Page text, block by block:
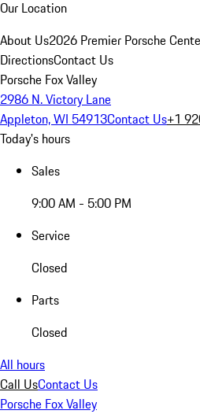
Our Location
About Us2026 Premier Porsche
DirectionsContact Us
Porsche Fox Valley
2986 N. Victory Lane
Appleton, WI 54913Contact Us+1
Today's hours
Sales
9:00 AM - 5:00 PM
Service
Closed
Parts
Closed
All hours
Call UsContact Us
Porsche Fox Valley